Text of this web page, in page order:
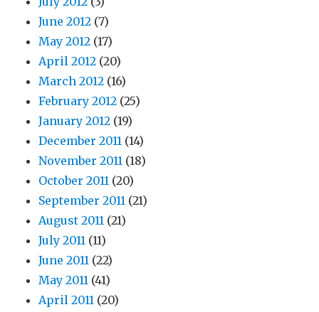
June 2012 (7)
May 2012 (17)
April 2012 (20)
March 2012 (16)
February 2012 (25)
January 2012 (19)
December 2011 (14)
November 2011 (18)
October 2011 (20)
September 2011 (21)
August 2011 (21)
July 2011 (11)
June 2011 (22)
May 2011 (41)
April 2011 (20)